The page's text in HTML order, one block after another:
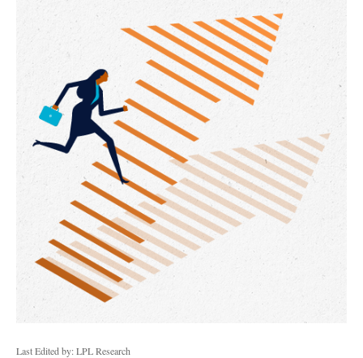
Last Edited by: LPL Research